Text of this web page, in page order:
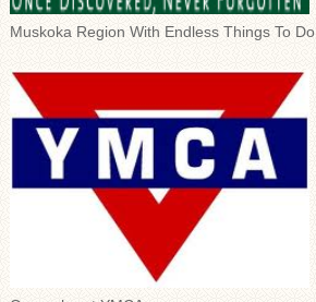
Muskoka Region With Endless Things To Do